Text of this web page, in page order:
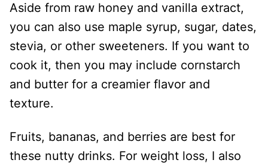
Aside from raw honey and vanilla extract,
you can also use maple syrup, sugar, dates,
stevia, or other sweeteners. If you want to
cook it, then you may include cornstarch
and butter for a creamier flavor and
texture.
Fruits, bananas, and berries are best for
these nutty drinks. For weight loss, I also